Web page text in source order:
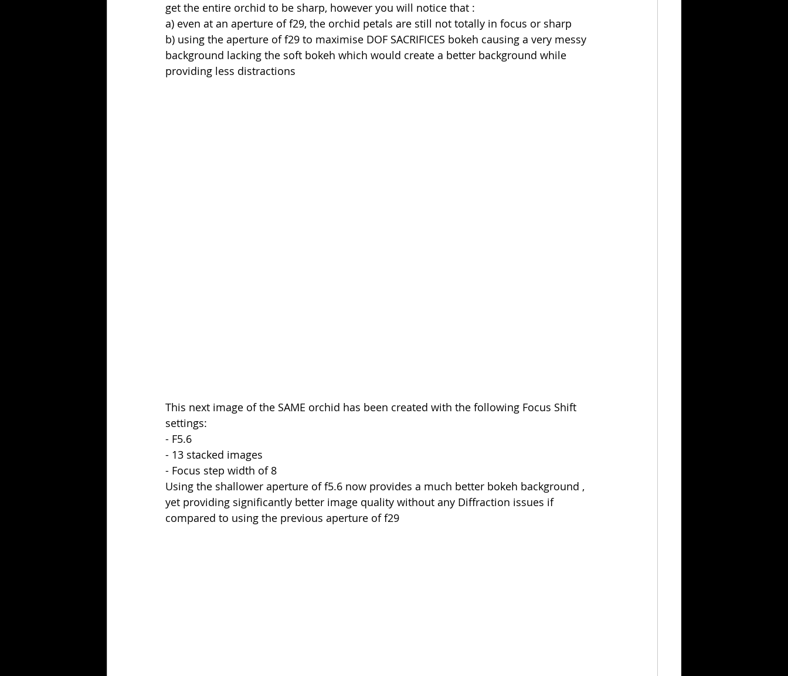
get the entire orchid to be sharp, however you will notice that :
a) even at an aperture of f29, the orchid petals are still not totally in focus or sharp
b) using the aperture of f29 to maximise DOF SACRIFICES bokeh causing a very messy
background lacking the soft bokeh which would create a better background while
providing less distractions
This next image of the SAME orchid has been created with the following Focus Shift
settings:
- F5.6
- 13 stacked images
- Focus step width of 8
Using the shallower aperture of f5.6 now provides a much better bokeh background ,
yet providing significantly better image quality without any Diffraction issues if
compared to using the previous aperture of f29